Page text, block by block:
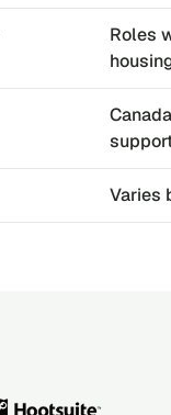
Roles
Varies